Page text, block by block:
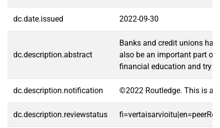
dc.date.issued 2022-09-30
dc.description.abstract
Banks and credit unions
also be an important part of
financial education and try
dc.description.notification ©2022 Routledge. This is
dc.description.reviewstatus